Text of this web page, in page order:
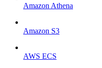
Amazon Athena
Amazon S3
AWS ECS